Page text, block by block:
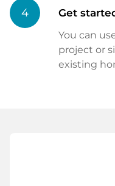
4 Get
You can
project or
existing